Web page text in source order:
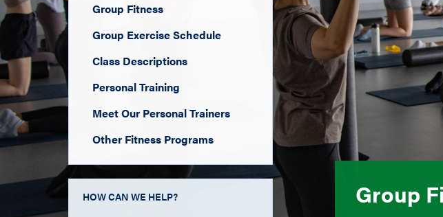
Group Fitness
Group Exercise Schedule
Class Descriptions
Personal Training
Meet Our Personal Trainers
Other Fitness Programs
HOW CAN WE HELP? Group